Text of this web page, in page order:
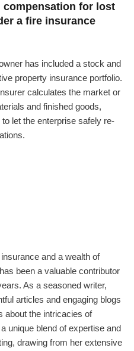
compensation for lost
a fire insurance
has included a stock and
property insurance portfolio.
calculates the market or
and finished goods,
let the enterprise safely re-
and a wealth of
been a valuable contributor
As a seasoned writer,
articles and engaging blogs
about the intricacies of
unique blend of expertise and
drawing from her extensive